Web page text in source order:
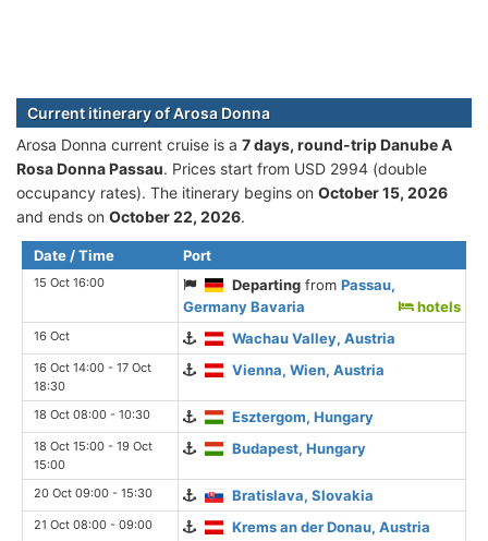
Current itinerary of Arosa Donna
Arosa Donna current cruise is а 7 days, round-trip Danube A
Rosa Donna Passau. Prices start from USD 2994 (double
occupancy rates). The itinerary begins on October 15, 2026
and ends on October 22, 2026.
Date / Time Port
15 Oct 16:00 Departing fromPassau,
Germany Bavaria
hotels
16 Oct Wachau Valley, Austria
16 Oct 14:00 - 17 Oct
18:30
Vienna, Wien, Austria
18 Oct 08:00 - 10:30 Esztergom, Hungary
18 Oct 15:00 - 19 Oct
15:00
Budapest, Hungary
20 Oct 09:00 - 15:30 Bratislava, Slovakia
21 Oct 08:00 - 09:00 Krems an der Donau, Austria